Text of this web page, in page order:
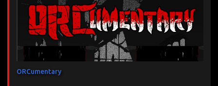
ORCumentary